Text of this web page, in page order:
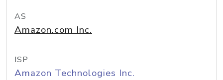
AS
Amazon.com Inc.
ISP
Amazon Technologies Inc.